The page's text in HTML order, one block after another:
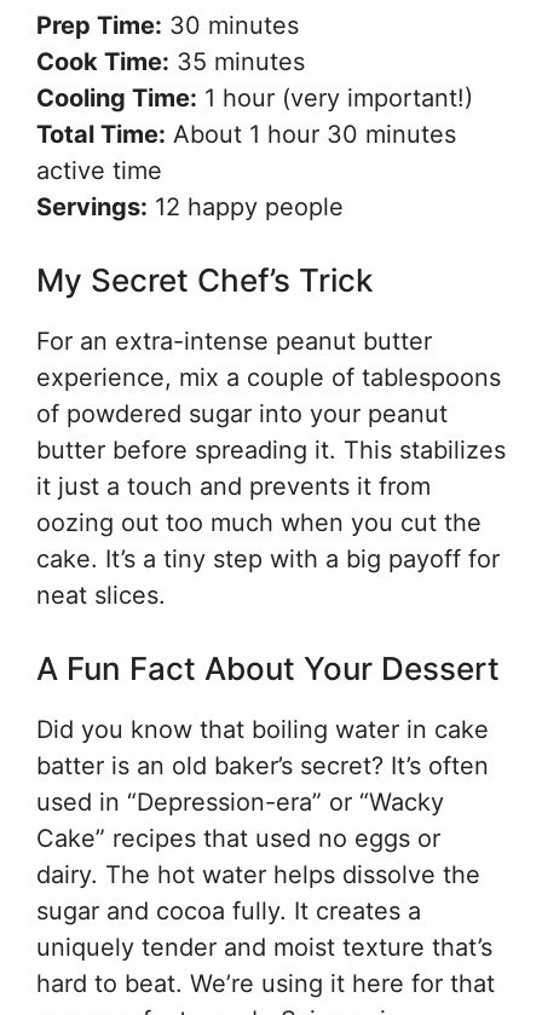
Prep Time: 30 minutes
Cook Time: 35 minutes
Cooling Time: 1 hour (very important!)
Total Time: About 1 hour 30 minutes
active time
Servings: 12 happy people
My Secret Chef’s Trick
For an extra-intense peanut butter
experience, mix a couple of tablespoons
of powdered sugar into your peanut
butter before spreading it. This stabilizes
it just a touch and prevents it from
oozing out too much when you cut the
cake. It’s a tiny step with a big payoff for
neat slices.
A Fun Fact About Your Dessert
Did you know that boiling water in cake
batter is an old baker’s secret? It’s often
used in “Depression-era” or “Wacky
Cake” recipes that used no eggs or
dairy. The hot water helps dissolve the
sugar and cocoa fully. It creates a
uniquely tender and moist texture that’s
hard to beat. We’re using it here for that